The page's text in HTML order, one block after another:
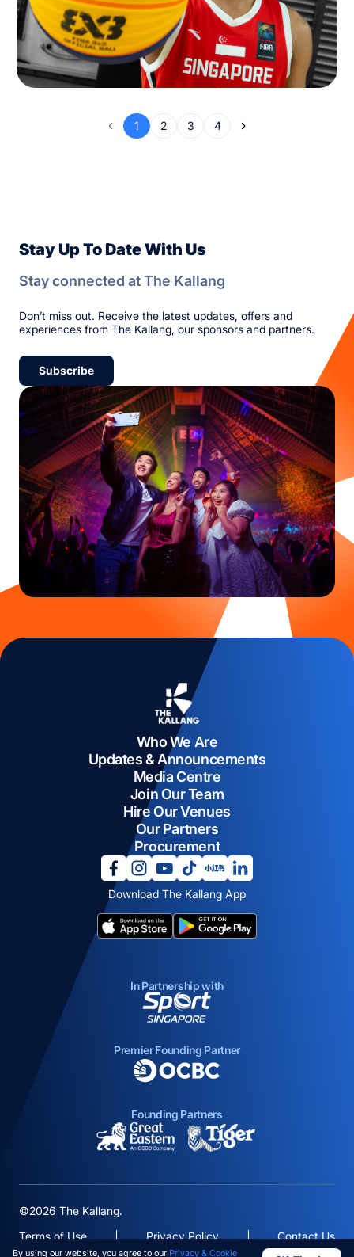
1 2 3 4
Stay Up To Date With Us
Stay connected at The Kallang
Don’t miss out. Receive the latest updates, offers and
experiences from The Kallang, our sponsors and partners.
Subscribe
Who We Are
Updates & Announcements
Media Centre
Join Our Team
Hire Our Venues
Our Partners
Procurement
Download The Kallang App
opens in a new tab
opens in a new tab
opens in a new tab
opens in a new tab
opens in a new tab
In Partnership with
opens in a new tab
Premier Founding Partner
opens in a new tab
Founding Partners
opens in a new tab
©2026 The Kallang.
Terms of Use
Privacy Policy Contact Us
By using our website, you agree to our Privacy & Cookie